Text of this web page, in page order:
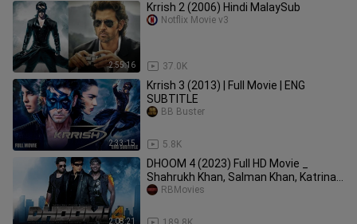
2:55:16
Krrish 2 (2006) Hindi MalaySub
37.0K
Notflix Movie v3
2:33:15
Krrish 3 (2013) | Full Movie | ENG
SUBTITLE
5.8K
BB Buster
2:08:21
DHOOM 4 (2023) Full HD Movie _
Shahrukh Khan, Salman Khan, Katrina
KaifRBMovies